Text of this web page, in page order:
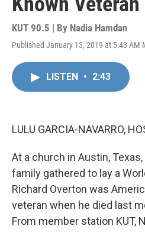
KUT 90.5 | By Nadia Hamdan
Published January 13, 2019 at 5:43 AM
LISTEN • 2:43
LULU GARCIA-NAVARRO,
At a church in Austin,
family gathered to lay a
Richard Overton was
veteran when he died last
From member station KUT,